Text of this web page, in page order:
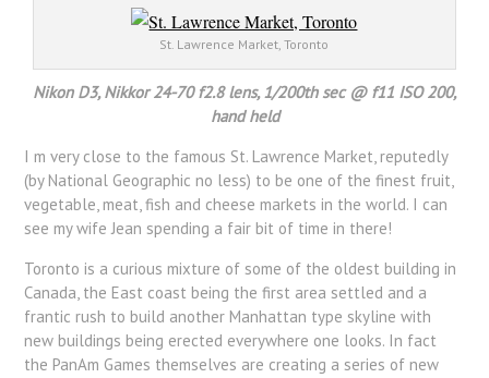
St. Lawrence Market, Toronto
Nikon D3, Nikkor 24-70 f2.8 lens, 1/200th sec @ f11 ISO 200,
hand held
I m very close to the famous St. Lawrence Market, reputedly
(by National Geographic no less) to be one of the finest fruit,
vegetable, meat, fish and cheese markets in the world. I can
see my wife Jean spending a fair bit of time in there!
Toronto is a curious mixture of some of the oldest building in
Canada, the East coast being the first area settled and a
frantic rush to build another Manhattan type skyline with
new buildings being erected everywhere one looks. In fact
the PanAm Games themselves are creating a series of new